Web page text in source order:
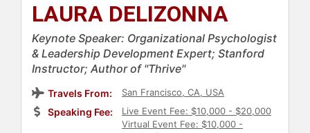
LAURA DELIZONNA
Keynote Speaker: Organizational Psychologist
& Leadership Development Expert; Stanford
Instructor; Author of "Thrive"
Travels From: San Francisco, CA, USA
Speaking Fee:
Live Event Fee: $10,000 - $20,000
Virtual Event Fee: $10,000 -